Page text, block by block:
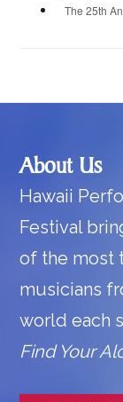
The 25th
About Us
Hawaii
Festival
of the most
musicians
world each
Find Your